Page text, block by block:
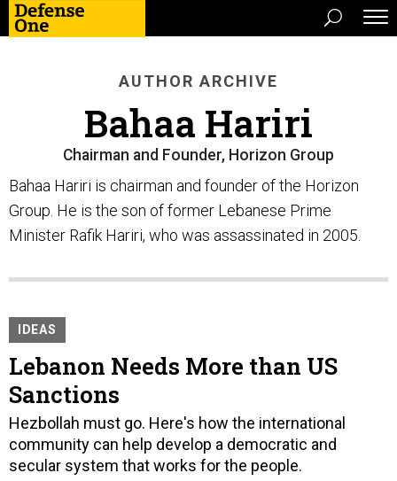
AUTHOR ARCHIVE
Bahaa Hariri
Chairman and Founder, Horizon Group
Bahaa Hariri is chairman and founder of the Horizon
Group. He is the son of former Lebanese Prime
Minister Rafik Hariri, who was assassinated in 2005.
IDEAS
Lebanon Needs More than US
Sanctions
Hezbollah must go. Here's how the international
community can help develop a democratic and
secular system that works for the people.